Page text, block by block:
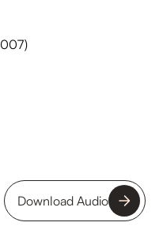
Download Audio